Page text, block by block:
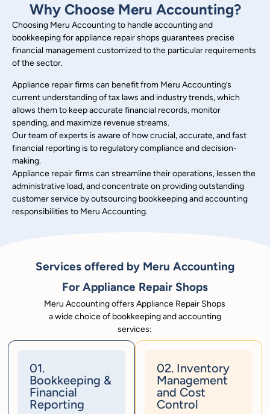
Why Choose Meru Accounting?
Choosing Meru Accounting to handle accounting and
bookkeeping for appliance repair shops guarantees precise
financial management customized to the particular requirements
of the sector.
Appliance repair firms can benefit from Meru Accounting’s
current understanding of tax laws and industry trends, which
allows them to keep accurate financial records, monitor
spending, and maximize revenue streams.
Our team of experts is aware of how crucial, accurate, and fast
financial reporting is to regulatory compliance and decision-
making.
Appliance repair firms can streamline their operations, lessen the
administrative load, and concentrate on providing outstanding
customer service by outsourcing bookkeeping and accounting
responsibilities to Meru Accounting.
Services offered by Meru Accounting
For Appliance Repair Shops
Meru Accounting offers Appliance Repair Shops
a wide choice of bookkeeping and accounting
services:
01.
Bookkeeping &
Financial
Reporting
02. Inventory
Management
and Cost
Control